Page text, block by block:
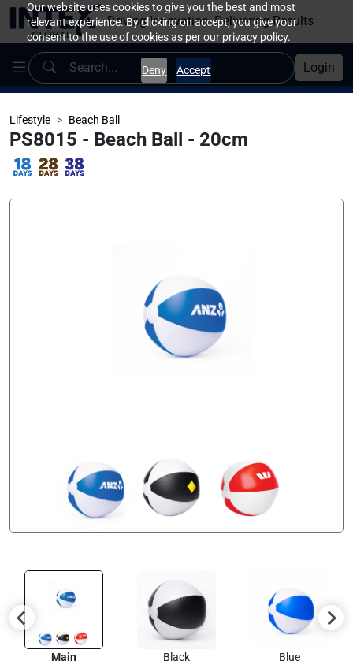
Our website uses cookies to give you the best and most
relevant experience. By clicking on accept, you give your
consent to the use of cookies as per our privacy policy.
Deny Accept
Driving Innovation, Delivering Results
Login
Lifestyle Beach Ball
PS8015 - Beach Ball - 20cm
Main Black Blue